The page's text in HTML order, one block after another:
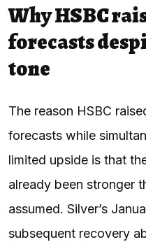
Why HSBC
forecasts
tone
The reason HSBC
forecasts while
limited upside is that
already been stronger
assumed. Silver’s
subsequent recovery